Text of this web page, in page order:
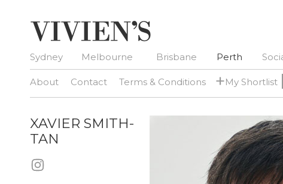
Sydney Melbourne Brisbane Perth
About Contact Terms & Conditions +My Shortlist
XAVIER SMITH-
TAN